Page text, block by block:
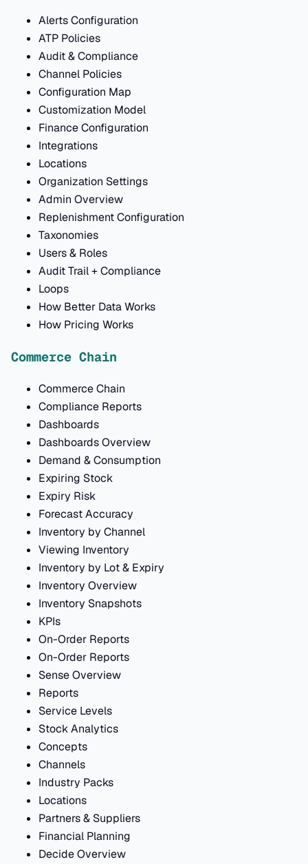
Alerts Configuration
ATP Policies
Audit & Compliance
Channel Policies
Configuration Map
Customization Model
Finance Configuration
Integrations
Locations
Organization Settings
Admin Overview
Replenishment Configuration
Taxonomies
Users & Roles
Audit Trail + Compliance
Loops
How Better Data Works
How Pricing Works
Commerce Chain
Commerce Chain
Compliance Reports
Dashboards
Dashboards Overview
Demand & Consumption
Expiring Stock
Expiry Risk
Forecast Accuracy
Inventory by Channel
Viewing Inventory
Inventory by Lot & Expiry
Inventory Overview
Inventory Snapshots
KPIs
On-Order Reports
On-Order Reports
Sense Overview
Reports
Service Levels
Stock Analytics
Concepts
Channels
Industry Packs
Locations
Partners & Suppliers
Financial Planning
Decide Overview